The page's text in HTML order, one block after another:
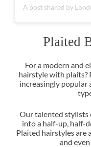
For a modern and
hairstyle with plaits?
increasingly popular
Our talented stylists
into a half-up, half-
Plaited hairstyles are
and